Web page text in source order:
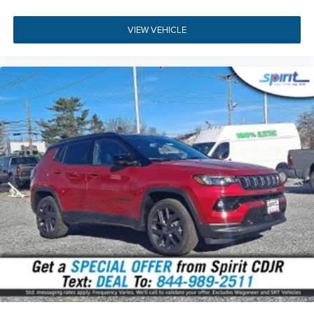
call us at (856) 467-2200
visit.
Build Codes:2BB | RF5 | RF7 | JHC | MNE | RTF | X9E |
JPM | CHK | XRB | XTG | RTM | SJB | MBA | JLN | RTQ |
JLP | MU8 | SJJ | RTU | JLW | RDG | RTV | DZ | NHS | XPS |
WK1 | RFP | MBQ | LA5 | RHY | XBM | RFV | MDY | RE8 |
NMC | RFX | AL2 | UBX | BAL | MCF | JKV | NEK | RCJ | XAB
| JRC | DLE | 2S6 | BC1 | DCJ | EC7 | GWA | LE1 | LE7 | LFD
| MDA | NAS | PW7 | SDA | TFB | Z1A | X7 | 0B8 | 132 | 1AA
| 2TB | 42D | 4EX | 4NU | 4UQ | 594 | 5FY | 5I4 | 5I8 | 5L6 |
5N6 | 5ZB | 631 | 6US | 7M9 | 875 | 894 | 931 | APA | BCH |
BGG | BHC | BHD | BNB | BNG | BNR | BNT | BRY | CDP |
CFN | CG3 | CGY | CHF | CJ1 | CJ2 | CKT | CLE | CSV | CTL |
CUF | CWP | CXN | CYD | DHY | DJC | DRH | DS8 | DSM |
DZX7 | GAH | GAK | GAP | GEG | GNA | GNC | GUB | GX4 |
GXD | HAF | JAD | JAU | JCE | JFB | JHF | JJ3 | JJM | JKP |
JP3 | JPH | JVG | JWA | LAF | LAX | LAY | LBB | LBC | LBG |
LBH | LBP | LBU | LCP | LEB | LMG | LP2 | LPH | LPX | LSA |
VIEW VEHICLE